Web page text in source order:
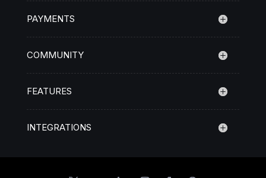
PAYMENTS
COMMUNITY
FEATURES
INTEGRATIONS